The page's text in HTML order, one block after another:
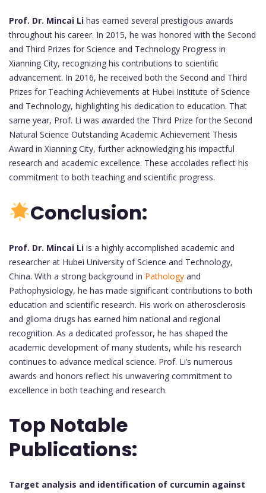
Prof. Dr. Mincai Li has earned several prestigious awards
throughout his career. In 2015, he was honored with the Second
and Third Prizes for Science and Technology Progress in
Xianning City, recognizing his contributions to scientific
advancement. In 2016, he received both the Second and Third
Prizes for Teaching Achievements at Hubei Institute of Science
and Technology, highlighting his dedication to education. That
same year, Prof. Li was awarded the Third Prize for the Second
Natural Science Outstanding Academic Achievement Thesis
Award in Xianning City, further acknowledging his impactful
research and academic excellence. These accolades reflect his
commitment to both teaching and scientific progress.
Conclusion:
Prof. Dr. Mincai Li is a highly accomplished academic and
researcher at Hubei University of Science and Technology,
China. With a strong background in Pathology and
Pathophysiology, he has made significant contributions to both
education and scientific research. His work on atherosclerosis
and glioma drugs has earned him national and regional
recognition. As a dedicated professor, he has shaped the
academic development of many students, while his research
continues to advance medical science. Prof. Li’s numerous
awards and honors reflect his unwavering commitment to
excellence in both teaching and research.
Top Notable
Publications:
Target analysis and identification of curcumin against